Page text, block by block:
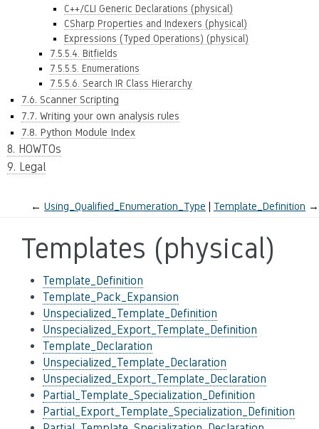
C++/CLI Generic Declarations (physical)
CSharp Properties and Indexers (physical)
Expressions (Typed Operations) (physical)
7.5.5.4. Bitfields
7.5.5.5. Enumerations
7.5.5.6. Search IR Class Hierarchy
7.6. Scanner Scripting
7.7. Writing your own analysis rules
7.8. Python Module Index
8. HOWTOs
9. Legal
← Using_Qualified_Enumeration_Type Template_Definition →
Templates (physical)
Template_Definition
Template_Pack_Expansion
Unspecialized_Template_Definition
Unspecialized_Export_Template_Definition
Template_Declaration
Unspecialized_Template_Declaration
Unspecialized_Export_Template_Declaration
Partial_Template_Specialization_Definition
Partial_Export_Template_Specialization_Definition